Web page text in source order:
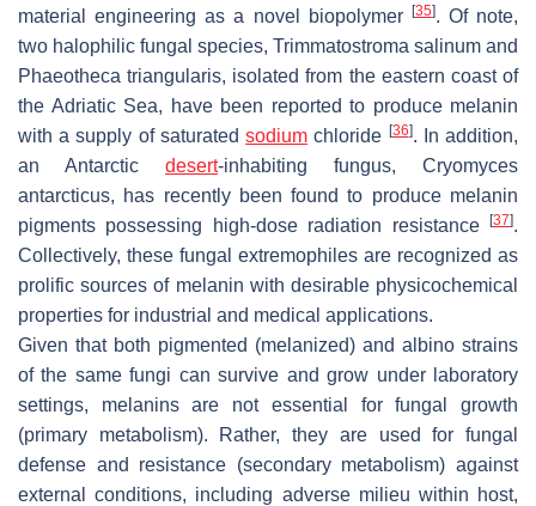
material engineering as a novel biopolymer [35]. Of note,
two halophilic fungal species, Trimmatostroma salinum and
Phaeotheca triangularis, isolated from the eastern coast of
the Adriatic Sea, have been reported to produce melanin
with a supply of saturatedsodium chloride [36]. In addition,
an Antarctic desert-inhabiting fungus, Cryomyces
antarcticus, has recently been found to produce melanin
pigments possessing high-dose radiation resistance [37].
Collectively, these fungal extremophiles are recognized as
prolific sources of melanin with desirable physicochemical
properties for industrial and medical applications.
Given that both pigmented (melanized) and albino strains
of the same fungi can survive and grow under laboratory
settings, melanins are not essential for fungal growth
(primary metabolism). Rather, they are used for fungal
defense and resistance (secondary metabolism) against
external conditions, including adverse milieu within host,